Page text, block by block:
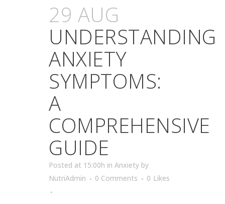
29 AUG
UNDERSTANDING
ANXIETY
SYMPTOMS:
A
COMPREHENSIVE
GUIDE
Posted at 15:00h in Anxiety by
NutriAdmin
0 Comments 0 Likes